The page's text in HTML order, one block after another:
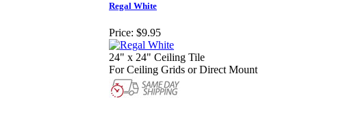
Regal White
Price: $9.95
24" x 24" Ceiling Tile
For Ceiling Grids or Direct Mount